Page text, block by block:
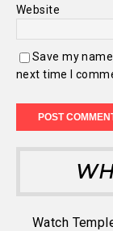
Website
Save my
next time I
Watch